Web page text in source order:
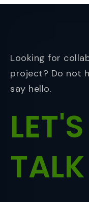
Looking for
project? Do not
say hello.
LET'S
TALK